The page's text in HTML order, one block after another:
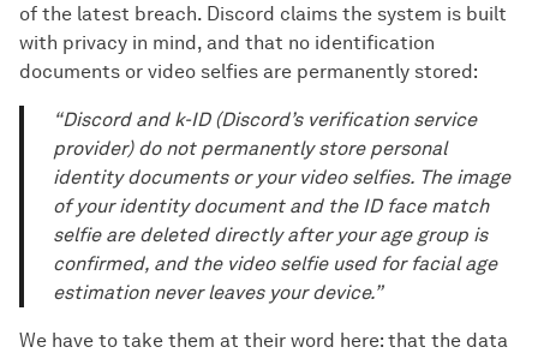
of the latest breach. Discord claims the system is built
with privacy in mind, and that no identification
documents or video selfies are permanently stored:
“Discord and k-ID (Discord’s verification service
provider) do not permanently store personal
identity documents or your video selfies. The image
of your identity document and the ID face match
selfie are deleted directly after your age group is
confirmed, and the video selfie used for facial age
estimation never leaves your device.”
We have to take them at their word here: that the data